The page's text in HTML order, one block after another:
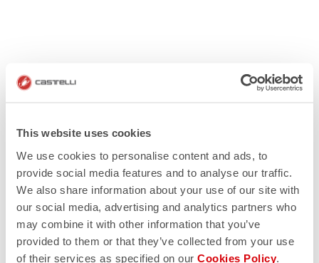
This website uses cookies
We use cookies to personalise content and ads, to
provide social media features and to analyse our traffic.
We also share information about your use of our site with
our social media, advertising and analytics partners who
may combine it with other information that you’ve
provided to them or that they’ve collected from your use
of their services as specified on our Cookies Policy.